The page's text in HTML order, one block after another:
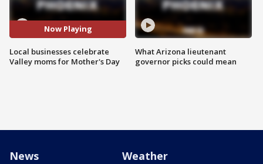
Now Playing
Local businesses celebrate
Valley moms for Mother's Day
What Arizona lieutenant
governor picks could mean
News Weather